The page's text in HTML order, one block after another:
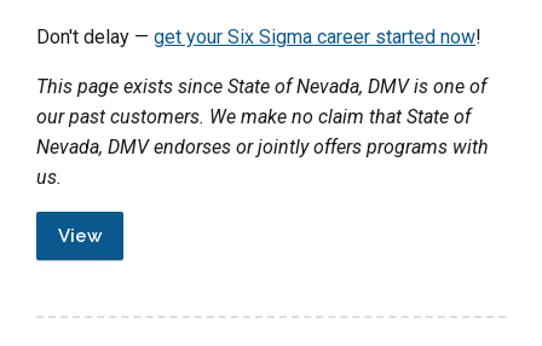
Don't delay — get your Six Sigma career started now!
This page exists since State of Nevada, DMV is one of
our past customers. We make no claim that State of
Nevada, DMV endorses or jointly offers programs with
us.
View